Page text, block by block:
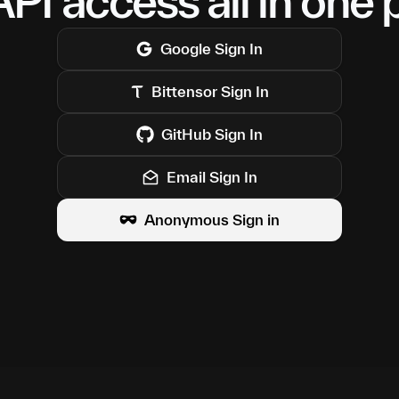
GoogleSign In
Bittensor Sign In
GitHub Sign In
Email Sign In
Anonymous Sign in